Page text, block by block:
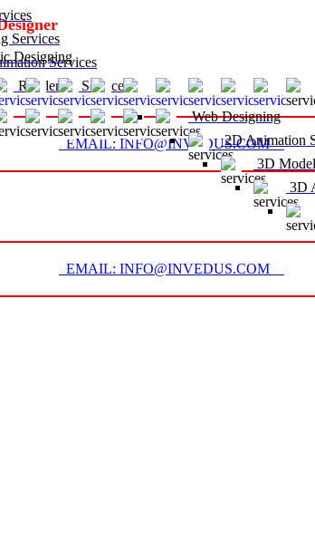
Services
Services
Rendering Services
EMAIL: INFO@INVEDUS.COM
Designing
Web Designing
2D Animation
3D
3D
EMAIL: INFO@INVEDUS.COM